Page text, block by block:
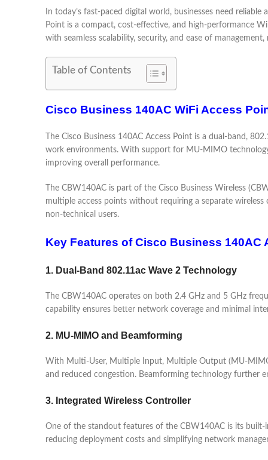
In today’s fast-paced digital world, businesses need
Point is a compact, cost-effective, and high-performance
with seamless scalability, security, and ease of
Table of Contents
Cisco Business 140AC WiFi Access
The Cisco Business 140AC Access Point is a dual-band,
work environments. With support for MU-MIMO
improving overall performance.
The CBW140AC is part of the Cisco Business Wireless
multiple access points without requiring a separate
non-technical users.
Key Features of Cisco Business 140AC
1. Dual-Band 802.11ac Wave 2 Technology
The CBW140AC operates on both 2.4 GHz and 5 GHz
capability ensures better network coverage and minimal
2. MU-MIMO and Beamforming
With Multi-User, Multiple Input, Multiple Output (MU-
and reduced congestion. Beamforming technology further
3. Integrated Wireless Controller
One of the standout features of the CBW140AC is its
reducing deployment costs and simplifying network